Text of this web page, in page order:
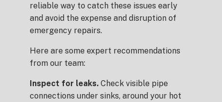
reliable way to catch these issues early
and avoid the expense and disruption of
emergency repairs.
Here are some expert recommendations
from our team:
Inspect for leaks. Check visible pipe
connections under sinks, around your hot